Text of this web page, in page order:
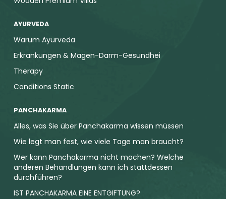
AYURVEDA
Warum Ayurveda
Erkrankungen & Magen-Darm-Gesundhei
Therapy
Conditions Static
PANCHAKARMA
Alles, was Sie über Panchakarma wissen müssen
Wie legt man fest, wie viele Tage man braucht?
Wer kann Panchakarma nicht machen? Welche
anderen Behandlungen kann ich stattdessen
durchführen?
IST PANCHAKARMA EINE ENTGIFTUNG?